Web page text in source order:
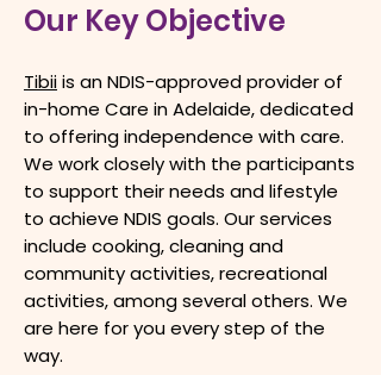
Our Key Objective
Tibiiis an NDIS-approved provider of
in-home Care in Adelaide, dedicated
to offering independence with care.
We work closely with the participants
to support their needs and lifestyle
to achieve NDIS goals. Our services
include cooking, cleaning and
community activities, recreational
activities, among several others. We
are here for you every step of the
way.​